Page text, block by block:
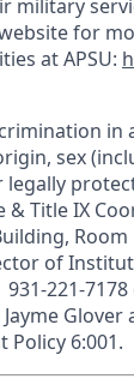
military
for
at APSU:
sex
Title IX
Room
of
221-
Glover
Policy 6:001.